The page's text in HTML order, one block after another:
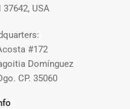
USA
#172
Domínguez
CP. 35060